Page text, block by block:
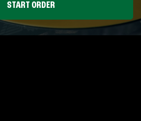
START ORDER